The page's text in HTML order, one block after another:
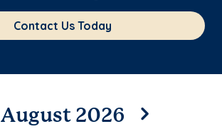
Contact Us Today
August 2026